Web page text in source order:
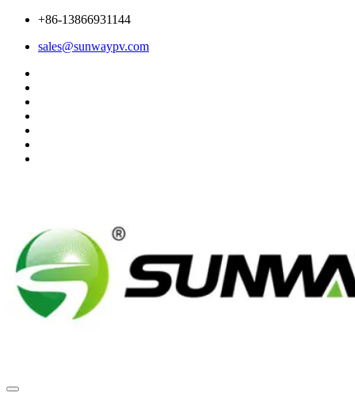
+86-13866931144
sales@sunwaypv.com